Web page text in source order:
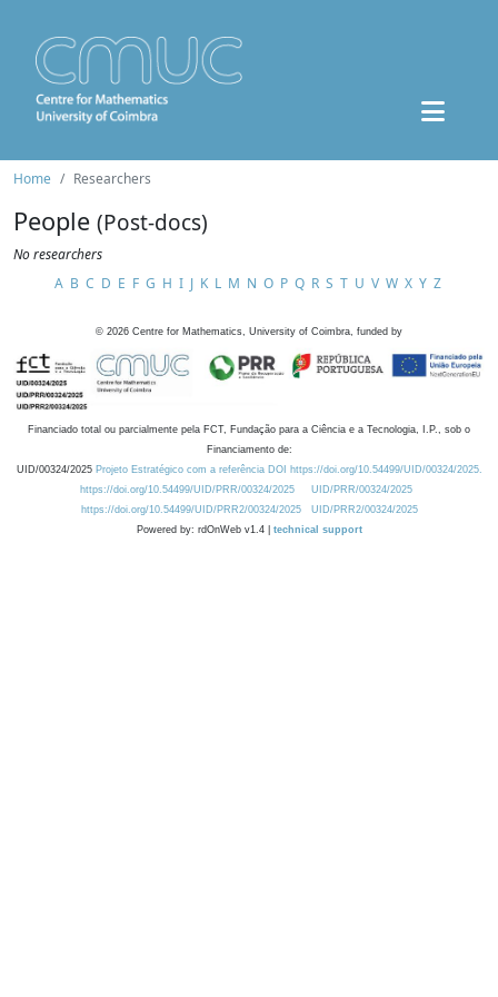
Home Researchers
People (Post-docs)
No researchers
A B C D E F G H I J K L M N O P Q R S T U V W X Y Z
© 2026 Centre for Mathematics, University of Coimbra, funded by
Financiado total ou parcialmente pela FCT, Fundação para a Ciência e a Tecnologia, I.P., sob o
Financiamento de:
UID/00324/2025 Projeto Estratégico com a referência DOI https://doi.org/10.54499/UID/00324/2025.
https://doi.org/10.54499/UID/PRR/00324/2025
UID/PRR/00324/2025
https://doi.org/10.54499/UID/PRR2/00324/2025
UID/PRR2/00324/2025
Powered by: rdOnWeb v1.4 | technical support